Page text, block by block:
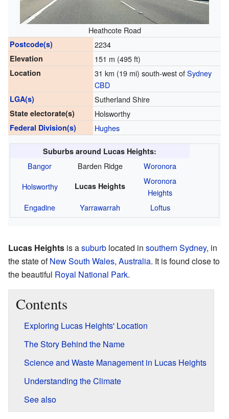
Heathcote Road
Postcode(s) 2234
Elevation 151 m (495 ft)
Location 31 km (19 mi) south-west ofSydney
CBD
LGA(s) Sutherland Shire
State electorate(s) Holsworthy
Federal Division(s) Hughes
Suburbs around Lucas Heights:
Bangor Barden Ridge
Woronora
Holsworthy
Lucas Heights
Woronora
Heights
Engadine
Yarrawarrah Loftus
Lucas Heights is asuburb located in southern Sydney, in
the state ofNew South Wales, Australia. It is found close to
the beautiful Royal National Park.
Contents
Exploring Lucas Heights' Location
The Story Behind the Name
Science and Waste Management in Lucas Heights
Understanding the Climate
See also